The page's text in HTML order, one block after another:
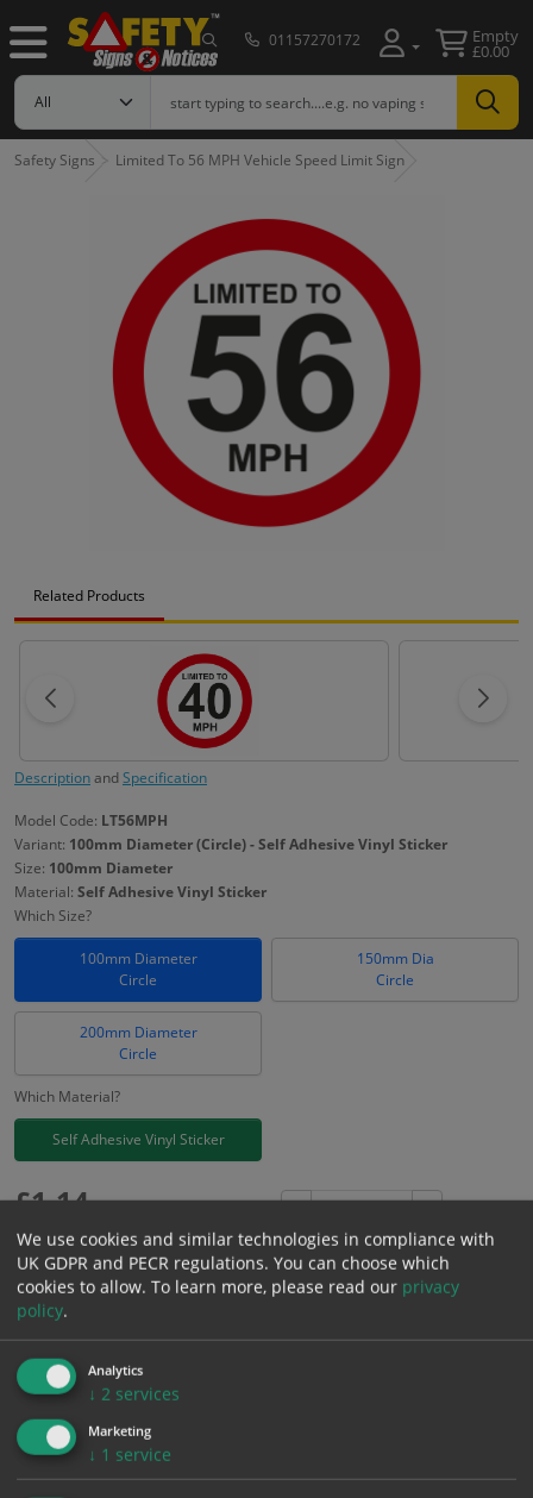
01157270172 Empty
£0.00
Safety Signs Limited To 56 MPH Vehicle Speed Limit Sign
Related Products
DescriptionandSpecification
Model Code: LT56MPH
Variant: 100mm Diameter (Circle) - Self Adhesive Vinyl Sticker
Size: 100mm Diameter
Material: Self Adhesive Vinyl Sticker
Which Size?
100mm Diameter
Circle
150mm Dia
Circle
200mm Diameter
Circle
Which Material?
Self Adhesive Vinyl Sticker
£1.14
£ 1.37 Inc. VAT
Bulk pricing for selection options
1
1.14
1.08
We use cookies and similar technologies in compliance with
UK GDPR and PECR regulations. You can choose which
cookies to allow. To learn more, please read our privacy
policy.
Analytics
↓ 2 services
Marketing
↓ 1 service